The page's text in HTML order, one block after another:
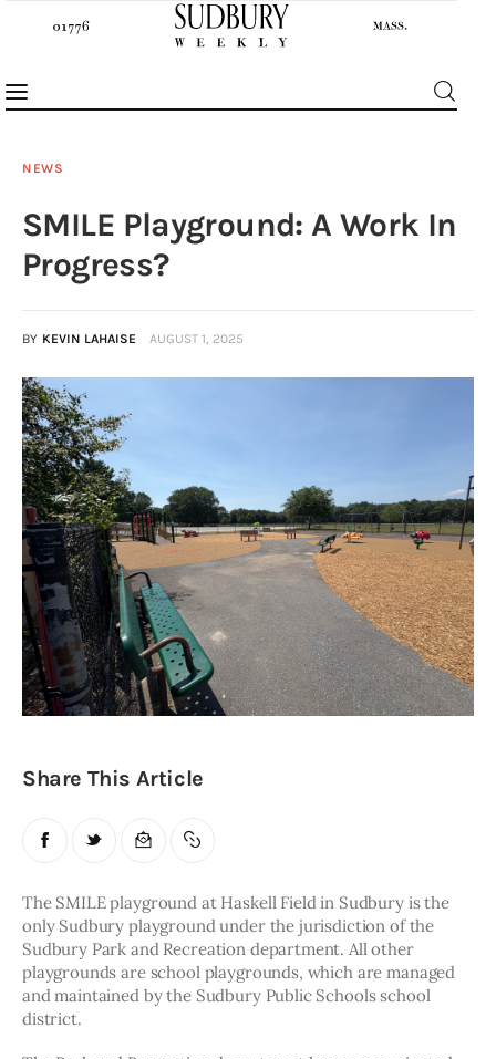
News
Sports
Events
Obituaries
About
Contacts
Newsletter
Cartoons
NEWS
SMILE Playground: A Work In
Progress?
BY KEVIN LAHAISE AUGUST 1, 2025
Share This Article
The SMILE playground at Haskell Field in Sudbury is the
only Sudbury playground under the jurisdiction of the
Sudbury Park and Recreation department. All other
playgrounds are school playgrounds, which are managed
and maintained by the Sudbury Public Schools school
district.